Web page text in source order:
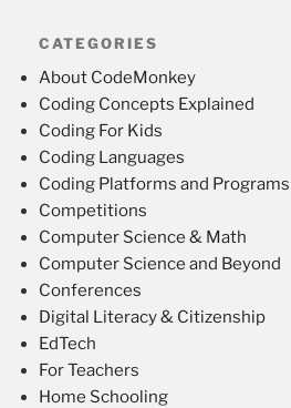
CATEGORIES
About CodeMonkey
Coding Concepts Explained
Coding For Kids
Coding Languages
Coding Platforms and Programs
Competitions
Computer Science & Math
Computer Science and Beyond
Conferences
Digital Literacy & Citizenship
EdTech
For Teachers
Home Schooling